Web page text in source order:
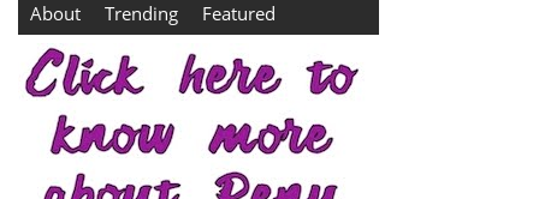
About Trending Featured